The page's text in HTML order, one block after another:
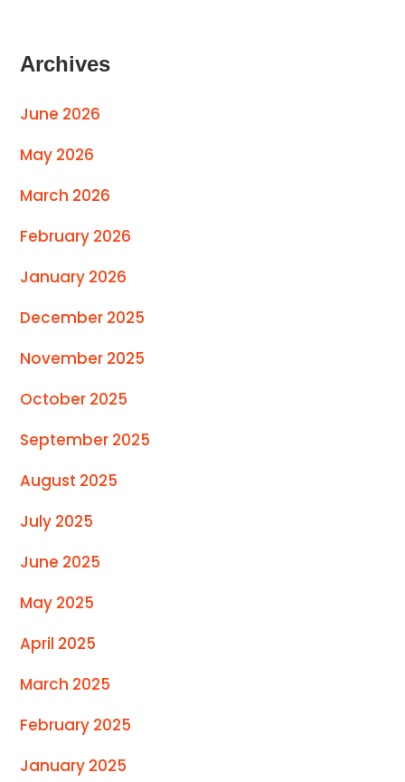
Archives
June 2026
May 2026
March 2026
February 2026
January 2026
December 2025
November 2025
October 2025
September 2025
August 2025
July 2025
June 2025
May 2025
April 2025
March 2025
February 2025
January 2025